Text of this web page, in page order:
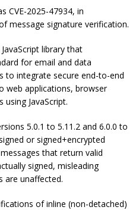
CVE-2025-47934, in
message signature verification.
library that
for email and data
to integrate secure end-to-end
web applications, browser
JavaScript.
5.0.1 to 5.11.2 and 6.0.0 to
or signed+encrypted
that return valid
signed, misleading
are unaffected.
of inline (non-detached)